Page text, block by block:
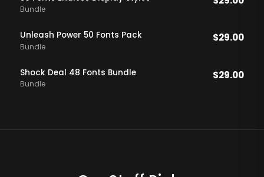
Bundle
Unleash Power 50 Fonts Pack
Bundle
$29.00
Shock Deal 48 Fonts Bundle
Bundle
$29.00